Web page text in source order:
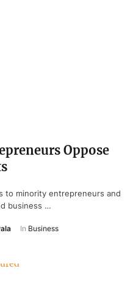
Oppose
to minority entrepreneurs and
business …
In Business